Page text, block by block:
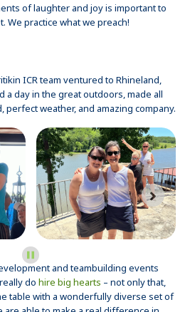
of laughter and joy is important to
We practice what we preach!
ICR team ventured to Rhineland,
day in the great outdoors, made all
weather, and amazing company.
and teambuilding events
dohire big hearts– not only that,
table with a wonderfully diverse set of